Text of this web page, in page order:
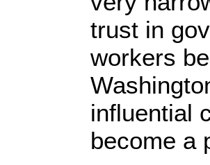
trust in
workers
influential
become a